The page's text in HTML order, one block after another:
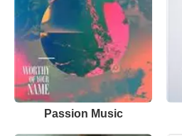
Passion Music